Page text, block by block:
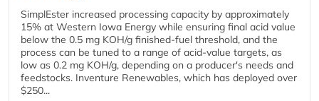
SimplEster increased processing capacity by approximately
15% at Western Iowa Energy while ensuring final acid value
below the 0.5 mg KOH/g finished-fuel threshold, and the
process can be tuned to a range of acid-value targets, as
low as 0.2 mg KOH/g, depending on a producer's needs and
feedstocks. Inventure Renewables, which has deployed over
$250...